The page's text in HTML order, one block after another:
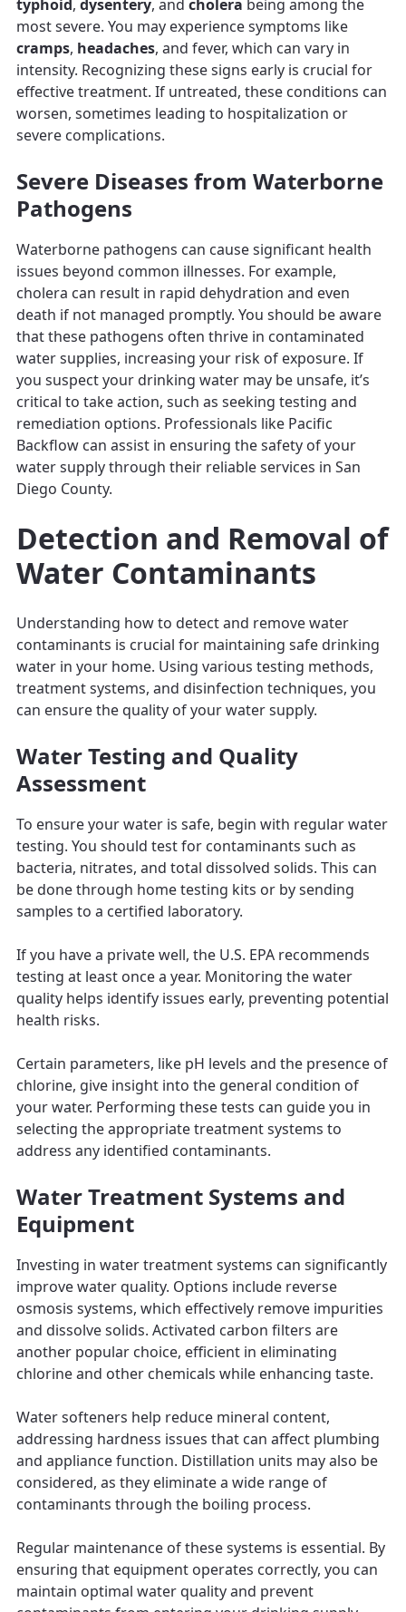
typhoid, dysentery, and cholera being among the
most severe. You may experience symptoms like
cramps, headaches, and fever, which can vary in
intensity. Recognizing these signs early is crucial for
effective treatment. If untreated, these conditions can
worsen, sometimes leading to hospitalization or
severe complications.
Severe Diseases from Waterborne
Pathogens
Waterborne pathogens can cause significant health
issues beyond common illnesses. For example,
cholera can result in rapid dehydration and even
death if not managed promptly. You should be aware
that these pathogens often thrive in contaminated
water supplies, increasing your risk of exposure. If
you suspect your drinking water may be unsafe, it’s
critical to take action, such as seeking testing and
remediation options. Professionals like Pacific
Backflow can assist in ensuring the safety of your
water supply through their reliable services in San
Diego County.
Detection and Removal of
Water Contaminants
Understanding how to detect and remove water
contaminants is crucial for maintaining safe drinking
water in your home. Using various testing methods,
treatment systems, and disinfection techniques, you
can ensure the quality of your water supply.
Water Testing and Quality
Assessment
To ensure your water is safe, begin with regular water
testing. You should test for contaminants such as
bacteria, nitrates, and total dissolved solids. This can
be done through home testing kits or by sending
samples to a certified laboratory.
If you have a private well, the U.S. EPA recommends
testing at least once a year. Monitoring the water
quality helps identify issues early, preventing potential
health risks.
Certain parameters, like pH levels and the presence of
chlorine, give insight into the general condition of
your water. Performing these tests can guide you in
selecting the appropriate treatment systems to
address any identified contaminants.
Water Treatment Systems and
Equipment
Investing in water treatment systems can significantly
improve water quality. Options include reverse
osmosis systems, which effectively remove impurities
and dissolve solids. Activated carbon filters are
another popular choice, efficient in eliminating
chlorine and other chemicals while enhancing taste.
Water softeners help reduce mineral content,
addressing hardness issues that can affect plumbing
and appliance function. Distillation units may also be
considered, as they eliminate a wide range of
contaminants through the boiling process.
Regular maintenance of these systems is essential. By
ensuring that equipment operates correctly, you can
maintain optimal water quality and prevent